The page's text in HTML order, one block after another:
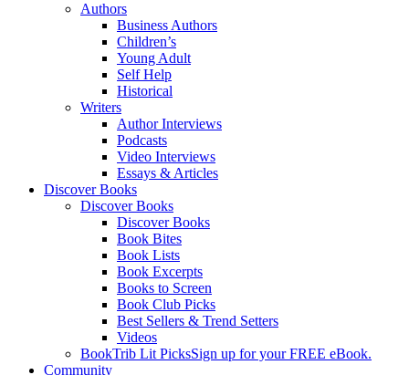
Authors
Business Authors
Children’s
Young Adult
Self Help
Historical
Writers
Author Interviews
Podcasts
Video Interviews
Essays & Articles
Discover Books
Discover Books
Discover Books
Book Bites
Book Lists
Book Excerpts
Books to Screen
Book Club Picks
Best Sellers & Trend Setters
Videos
BookTrib Lit PicksSign up for your FREE eBook.
Community